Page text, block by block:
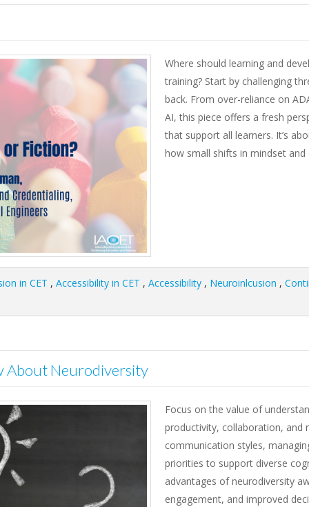
Where should learning and
training? Start by challenging
back. From over-reliance on
AI, this piece offers a fresh
that support all learners. It’s
how small shifts in mindset
in CET , Accessibility in CET , Accessibility , Neuroinlcusion ,
About Neurodiversity
Focus on the value of
productivity, collaboration, and
communication styles,
priorities to support diverse
advantages of neurodiversity
engagement, and improved